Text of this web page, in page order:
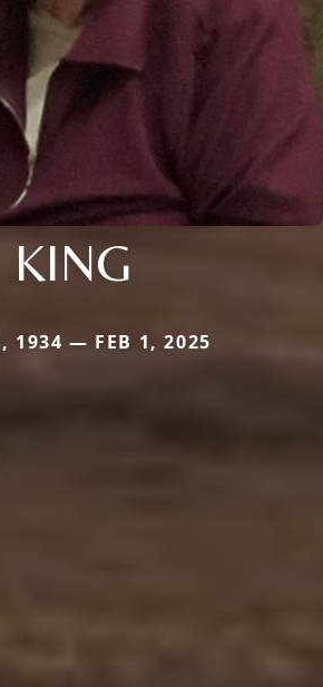
KING
1934 — FEB 1, 2025